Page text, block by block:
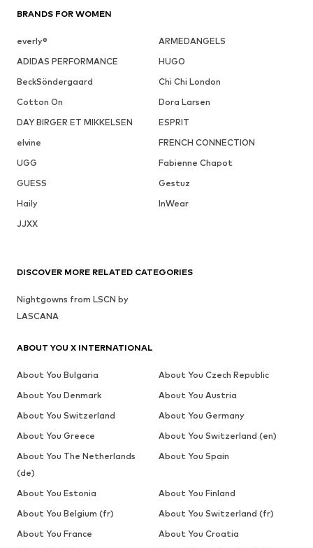
BRANDS FOR WOMEN
everly®
ARMEDANGELS
ADIDAS PERFORMANCE
HUGO
BeckSöndergaard
Chi Chi London
Cotton On
Dora Larsen
DAY BIRGER ET MIKKELSEN
ESPRIT
elvine
FRENCH CONNECTION
UGG
Fabienne Chapot
GUESS
Gestuz
Haily
InWear
JJXX
DISCOVER MORE RELATED CATEGORIES
Nightgowns from LSCN by
LASCANA
ABOUT YOU X INTERNATIONAL
About You Bulgaria
About You Czech Republic
About You Denmark
About You Austria
About You Switzerland
About You Germany
About You Greece
About You Switzerland (en)
About You The Netherlands
(de)
About You Spain
About You Estonia
About You Finland
About You Belgium (fr)
About You Switzerland (fr)
About You France
About You Croatia